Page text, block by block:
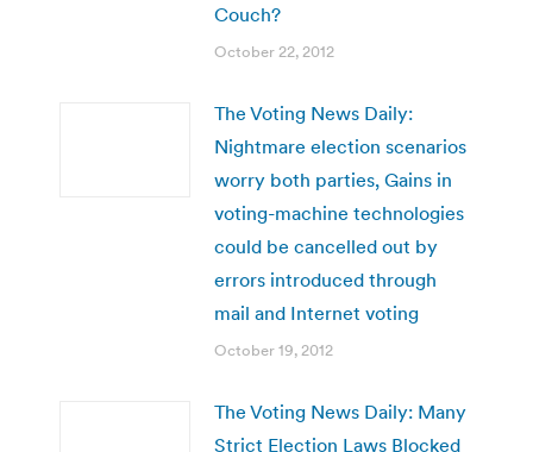
Couch?
October 22, 2012
The Voting News Daily:
Nightmare election scenarios
worry both parties, Gains in
voting-machine technologies
could be cancelled out by
errors introduced through
mail and Internet voting
October 19, 2012
The Voting News Daily: Many
Strict Election Laws Blocked